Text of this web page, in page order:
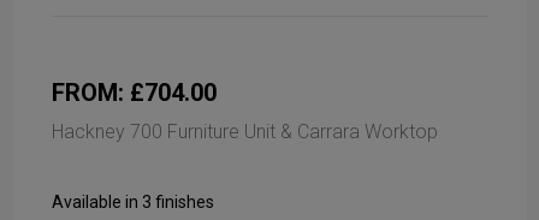
FROM: £704.00
Hackney 700 Furniture Unit & Carrara Worktop
Available in 3 finishes